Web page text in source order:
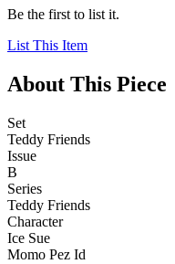
Be the first to list it.
List This Item
About This Piece
Set
Teddy Friends
Issue
B
Series
Teddy Friends
Character
Ice Sue
Momo Pez Id